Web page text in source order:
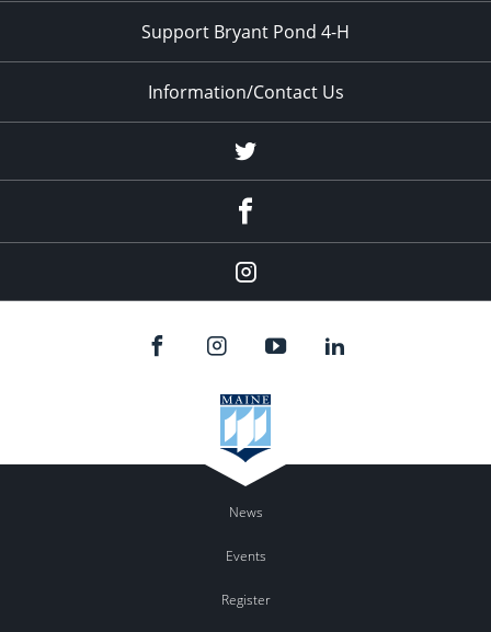
Support Bryant Pond 4-H
Information/Contact Us
Twitter
Instagram
News
Events
Register